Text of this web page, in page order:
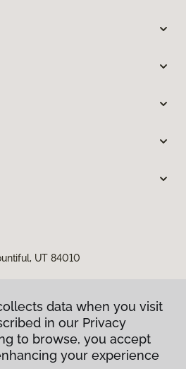
UT 84010
data when you visit
in our Privacy
to browse, you accept
your experience